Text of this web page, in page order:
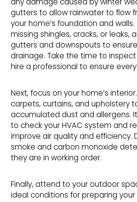
gutters to allow rainwater to flow
your home’s foundation and
missing shingles, cracks, or leaks,
gutters and downspouts to
drainage. Take the time to
hire a professional to ensure
Next, focus on your home’s
carpets, curtains, and upholstery
accumulated dust and allergens.
to check your HVAC system and
improve air quality and efficiency.
smoke and carbon monoxide
they are in working order.
Finally, attend to your outdoor
ideal conditions for preparing